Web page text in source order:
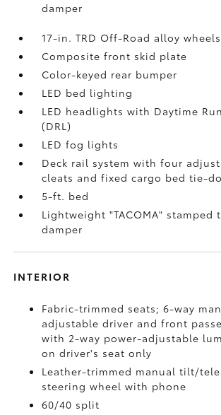
damper
17-in. TRD Off-Road alloy wheels
Composite front skid plate
Color-keyed rear bumper
LED bed lighting
LED headlights with Daytime
(DRL)
LED fog lights
Deck rail system with four
cleats and fixed cargo bed tie-
5-ft. bed
Lightweight "TACOMA" stamped
damper
INTERIOR
Fabric-trimmed seats; 6-way
adjustable driver and front
with 2-way power-adjustable
on driver's seat only
Leather-trimmed manual tilt/
steering wheel with phone
60/40 split